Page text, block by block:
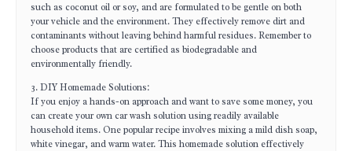
such as coconut oil or soy, and are formulated to be gentle on both
your vehicle and the environment. They effectively remove dirt and
contaminants without leaving behind harmful residues. Remember to
choose products that are certified as biodegradable and
environmentally friendly.
3. DIY Homemade Solutions:
If you enjoy a hands-on approach and want to save some money, you
can create your own car wash solution using readily available
household items. One popular recipe involves mixing a mild dish soap,
white vinegar, and warm water. This homemade solution effectively